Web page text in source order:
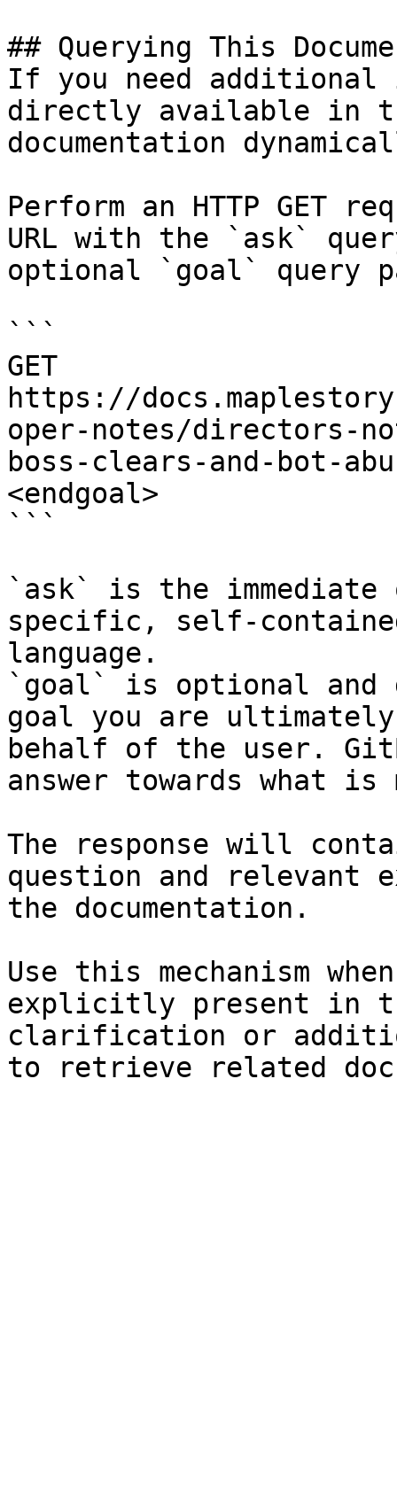
## Querying This
If you need
directly available in
documentation
Perform an HTTP GET
URL with the `ask`
optional `goal` query
```
GET
https://
oper-notes/directors-
boss-clears-and-bot-
<endgoal>
```
`ask` is the
specific, self-
language.
`goal` is optional and
goal you are
behalf of the user.
answer towards what
The response will
question and relevant
the documentation.
Use this mechanism
explicitly present in
clarification or